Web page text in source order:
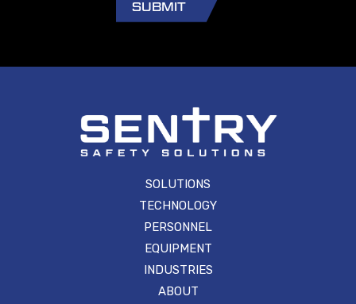
SOLUTIONS
TECHNOLOGY
PERSONNEL
EQUIPMENT
INDUSTRIES
ABOUT